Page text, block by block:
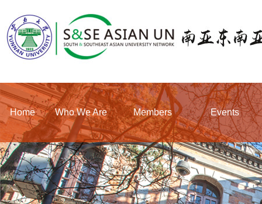
Home Who We Are Members Events